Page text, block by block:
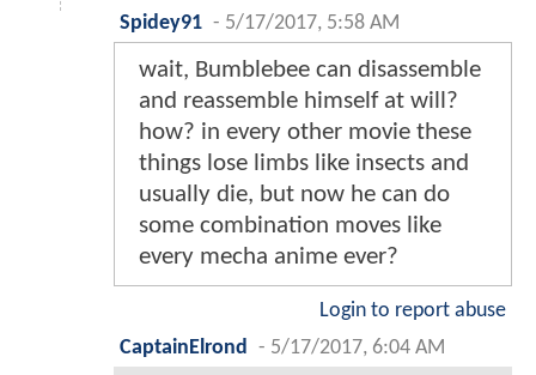
Spidey91 - 5/17/2017, 5:58 AM
wait, Bumblebee can disassemble
and reassemble himself at will?
how? in every other movie these
things lose limbs like insects and
usually die, but now he can do
some combination moves like
every mecha anime ever?
Login to report abuse
CaptainElrond
- 5/17/2017, 6:04 AM